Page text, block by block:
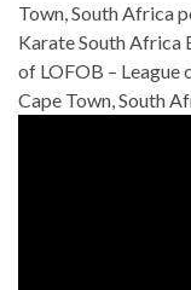
Town, South Africa
Karate South Africa
of LOFOB – League
Cape Town, South